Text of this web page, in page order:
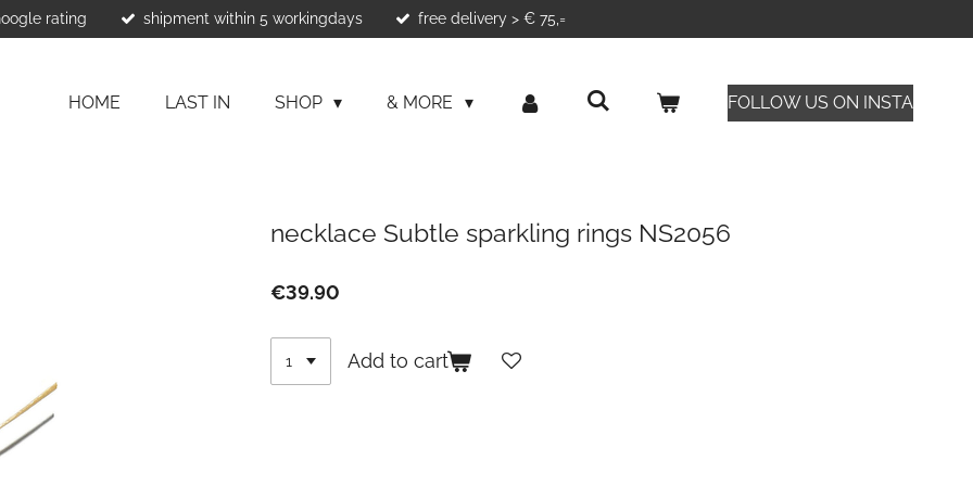
rating shipment within 5 workingdays free delivery > € 75,=
HOME LAST IN SHOP & MORE FOLLOW US ON INSTA
necklace Subtle sparkling rings NS2056
€39.90
Add to cart